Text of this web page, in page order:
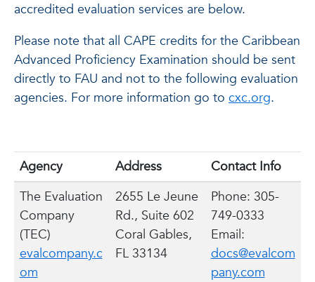
accredited evaluation services are below.
Please note that all CAPE credits for the Caribbean
Advanced Proficiency Examination should be sent
directly to FAU and not to the following evaluation
agencies. For more information go to cxc.org.
Agency Address
Contact Info
The Evaluation
Company
(TEC)
evalcompany.c
om
2655 Le Jeune
Rd., Suite 602
Coral Gables,
FL 33134
Phone: 305-
749-0333
Email:
docs@evalcom
pany.com